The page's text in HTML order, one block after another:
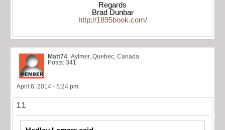
Regards
Brad Dunbar
http://1895book.com/
Matt74 Aylmer, Quebec, Canada
Posts: 341
April 6, 2014 - 5:24 pm
11